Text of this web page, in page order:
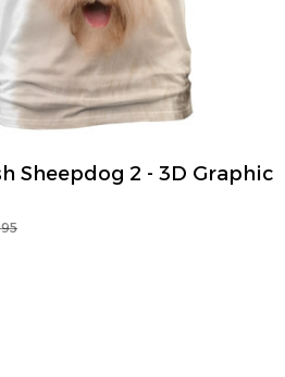
Sheepdog 2 - 3D Graphic